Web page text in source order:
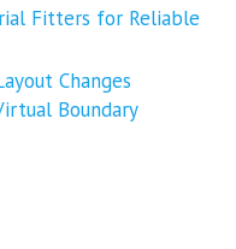
Fitters for Reliable
Changes
Boundary